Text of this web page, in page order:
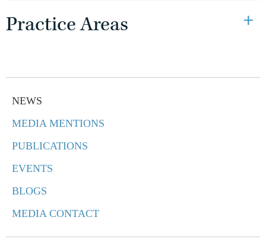
NEWS
MEDIA MENTIONS
PUBLICATIONS
EVENTS
BLOGS
MEDIA CONTACT
Practice Areas